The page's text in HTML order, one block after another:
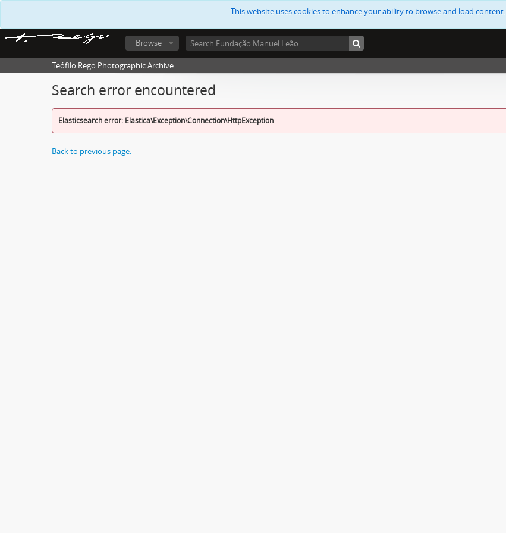
This website uses cookies to enhance your ability to browse and load content.
Browse
Teófilo Rego Photographic Archive
Search error encountered
Elasticsearch error: Elastica\Exception\Connection\HttpException
Back to previous page.